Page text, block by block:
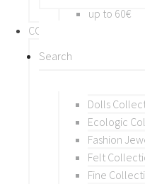
up to 60€
COLLECTIONS
BY THEME (A-M)
Dolls
Ecologic
Fashion
Felt
Fine